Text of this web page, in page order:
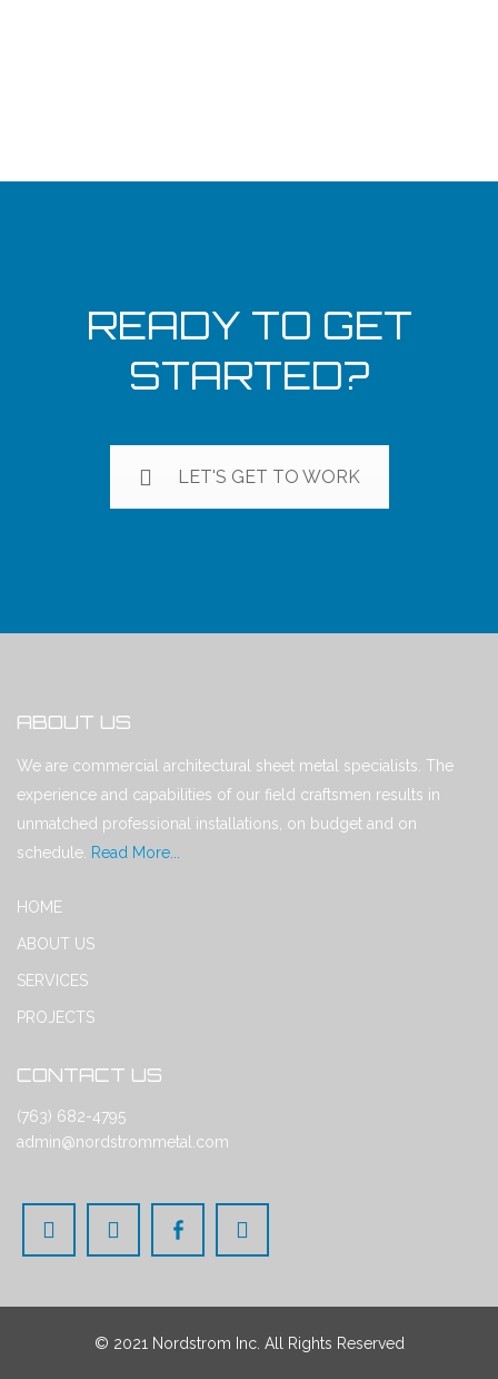
READY TO GET
STARTED?
LET'S GET TO WORK
ABOUT US
We are commercial architectural sheet metal specialists. The
experience and capabilities of our field craftsmen results in
unmatched professional installations, on budget and on
schedule. Read More...
HOME
ABOUT US
SERVICES
PROJECTS
CONTACT US
(763) 682-4795
admin@nordstrommetal.com
© 2021 Nordstrom Inc. All Rights Reserved